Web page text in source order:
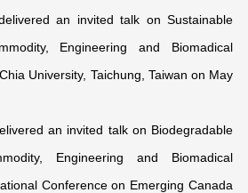
an invited talk on Sustainable
Engineering and Biomadical
University, Taichung, Taiwan on May
an invited talk on Biodegradable
Engineering and Biomadical
Conference on Emerging Canada